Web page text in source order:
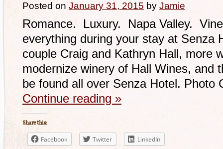
Posted on January 31, 2015 by Jamie
Romance. Luxury. Napa Valley.
everything during your stay at Senza
couple Craig and Kathryn Hall, more
modernize winery of Hall Wines, and
be found all over Senza Hotel.
Continue reading »
Share this:
Facebook Twitter LinkedIn